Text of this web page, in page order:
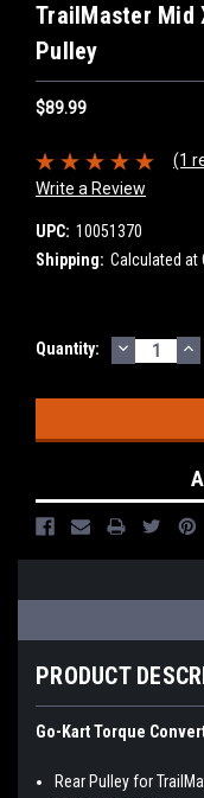
TrailMaster Mid
Pulley
$89.99
(1
Write a Review
UPC: 10051370
Shipping: Calculated at
Current
Quantity: DECREASE
PRODUCT
Go-Kart Torque
Rear Pulley for